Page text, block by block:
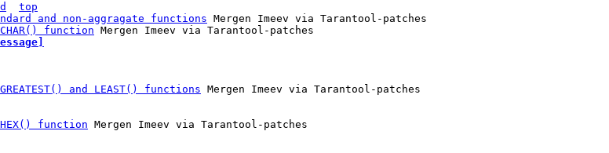
top
and non-aggragate functions Mergen Imeev via Tarantool-patches
function
and LEAST() functions Mergen Imeev via Tarantool-patches
function Mergen Imeev via Tarantool-patches